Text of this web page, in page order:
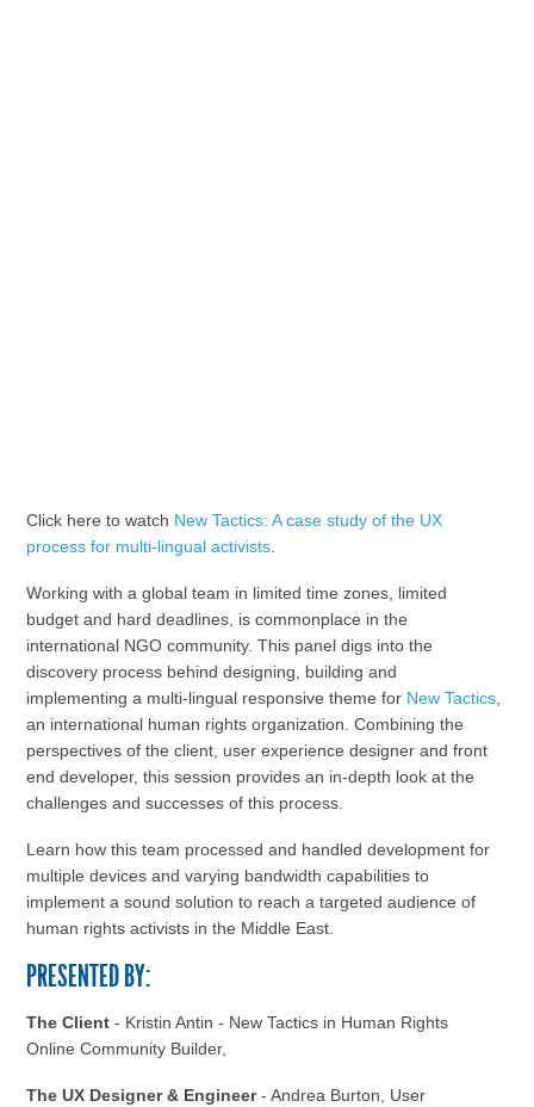
Click here to watch New Tactics: A case study of the UX
process for multi-lingual activists.
Working with a global team in limited time zones, limited
budget and hard deadlines, is commonplace in the
international NGO community. This panel digs into the
discovery process behind designing, building and
implementing a multi-lingual responsive theme for New Tactics,
an international human rights organization. Combining the
perspectives of the client, user experience designer and front
end developer, this session provides an in-depth look at the
challenges and successes of this process.
Learn how this team processed and handled development for
multiple devices and varying bandwidth capabilities to
implement a sound solution to reach a targeted audience of
human rights activists in the Middle East.
PRESENTED BY:
The Client- Kristin Antin - New Tactics in Human Rights
Online Community Builder,
The UX Designer & Engineer- Andrea Burton, User